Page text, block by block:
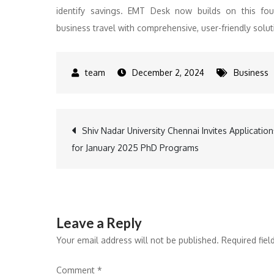
identify savings. EMT Desk now builds on this
business travel with comprehensive, user-friendly
December 2, 2024 Business
Post
Shiv Nadar University Chennai Invites
for January 2025 PhD Programs
Leave a Reply
Your email address will not be published. Required
Comment *